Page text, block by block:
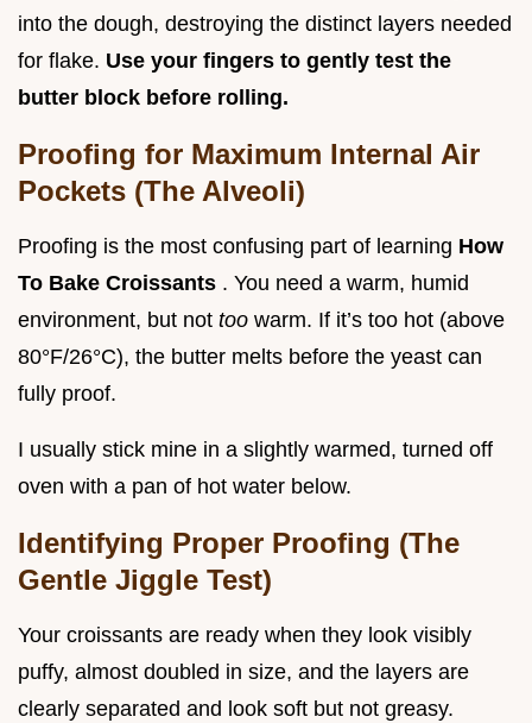
into the dough, destroying the distinct layers needed
for flake. Use your fingers to gently test the
butter block before rolling.
Proofing for Maximum Internal Air
Pockets (The Alveoli)
Proofing is the most confusing part of learning How
To Bake Croissants . You need a warm, humid
environment, but not too warm. If it’s too hot (above
80°F/26°C), the butter melts before the yeast can
fully proof.
I usually stick mine in a slightly warmed, turned off
oven with a pan of hot water below.
Identifying Proper Proofing (The
Gentle Jiggle Test)
Your croissants are ready when they look visibly
puffy, almost doubled in size, and the layers are
clearly separated and look soft but not greasy.